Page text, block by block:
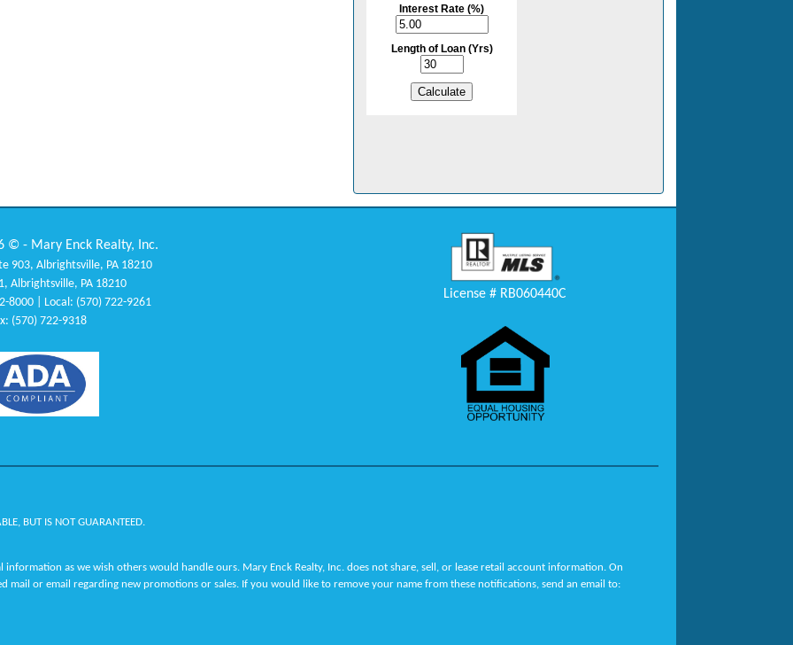
© - Mary Enck Realty, Inc.
903, Albrightsville, PA 18210
Albrightsville, PA 18210
8000 | Local: (570) 722-9261
(570) 722-9318
License # RB060440C
BUT IS NOT GUARANTEED.
as we wish others would handle ours. Mary Enck Realty, Inc. does not share, sell, or lease retail account information. On
mail or email regarding new promotions or sales. If you would like to remove your name from these notifications, send an email to: